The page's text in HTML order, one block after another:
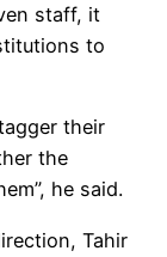
staff, it
to
their
the
he said.
Tahir